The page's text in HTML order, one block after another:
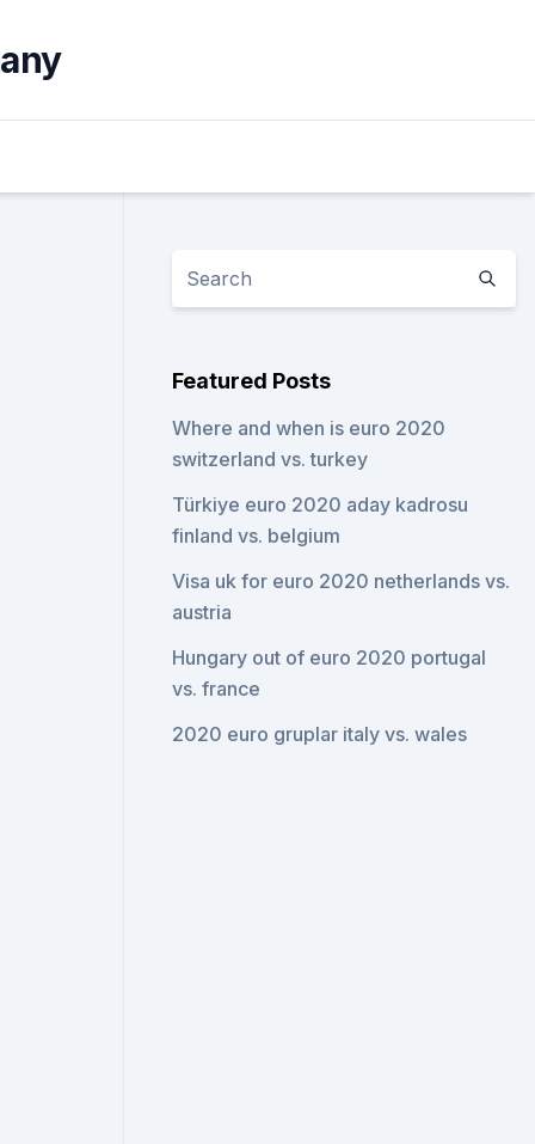
Featured Posts
Where and when is euro 2020
switzerland vs. turkey
Türkiye euro 2020 aday kadrosu
finland vs. belgium
Visa uk for euro 2020 netherlands vs.
austria
Hungary out of euro 2020 portugal
vs. france
2020 euro gruplar italy vs. wales